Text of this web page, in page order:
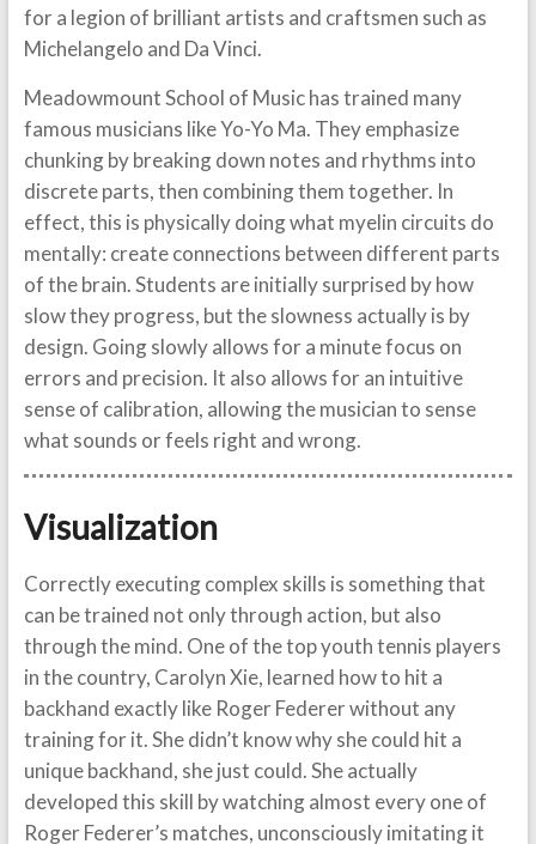
for a legion of brilliant artists and craftsmen such as
Michelangelo and Da Vinci.
Meadowmount School of Music has trained many
famous musicians like Yo-Yo Ma. They emphasize
chunking by breaking down notes and rhythms into
discrete parts, then combining them together. In
effect, this is physically doing what myelin circuits do
mentally: create connections between different parts
of the brain. Students are initially surprised by how
slow they progress, but the slowness actually is by
design. Going slowly allows for a minute focus on
errors and precision. It also allows for an intuitive
sense of calibration, allowing the musician to sense
what sounds or feels right and wrong.
Visualization
Correctly executing complex skills is something that
can be trained not only through action, but also
through the mind. One of the top youth tennis players
in the country, Carolyn Xie, learned how to hit a
backhand exactly like Roger Federer without any
training for it. She didn’t know why she could hit a
unique backhand, she just could. She actually
developed this skill by watching almost every one of
Roger Federer’s matches, unconsciously imitating it